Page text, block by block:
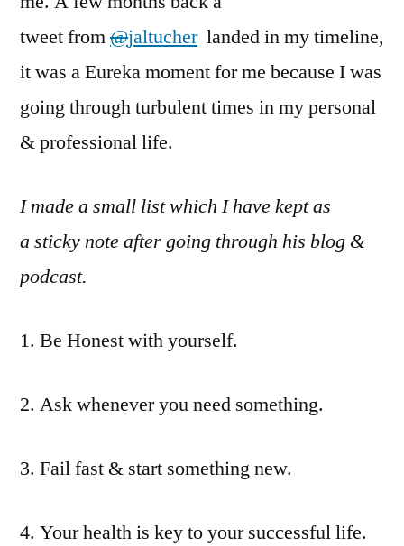
tweet from@jaltucherlanded in my timeline,
it was a Eureka moment for me because I was
going through turbulent times in my personal
& professional life.
I made a small list which I have kept as
a sticky note after going through his blog &
podcast.
1. Be Honest with yourself.
2. Ask whenever you need something.
3. Fail fast & start something new.
4. Your health is key to your successful life.